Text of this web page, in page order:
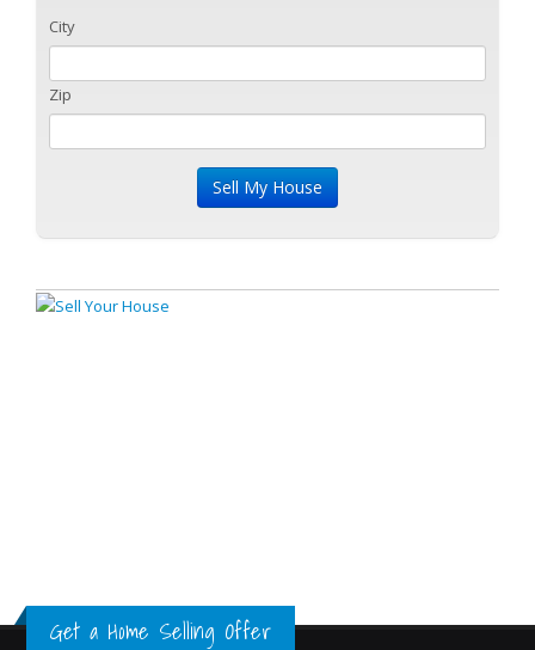
City
Zip
Get a Home Selling Offer